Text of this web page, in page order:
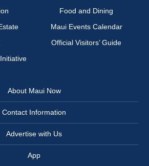
Food and Dining
Maui Events Calendar
Official Visitors’ Guide
About Maui Now
Contact Information
Advertise with Us
App